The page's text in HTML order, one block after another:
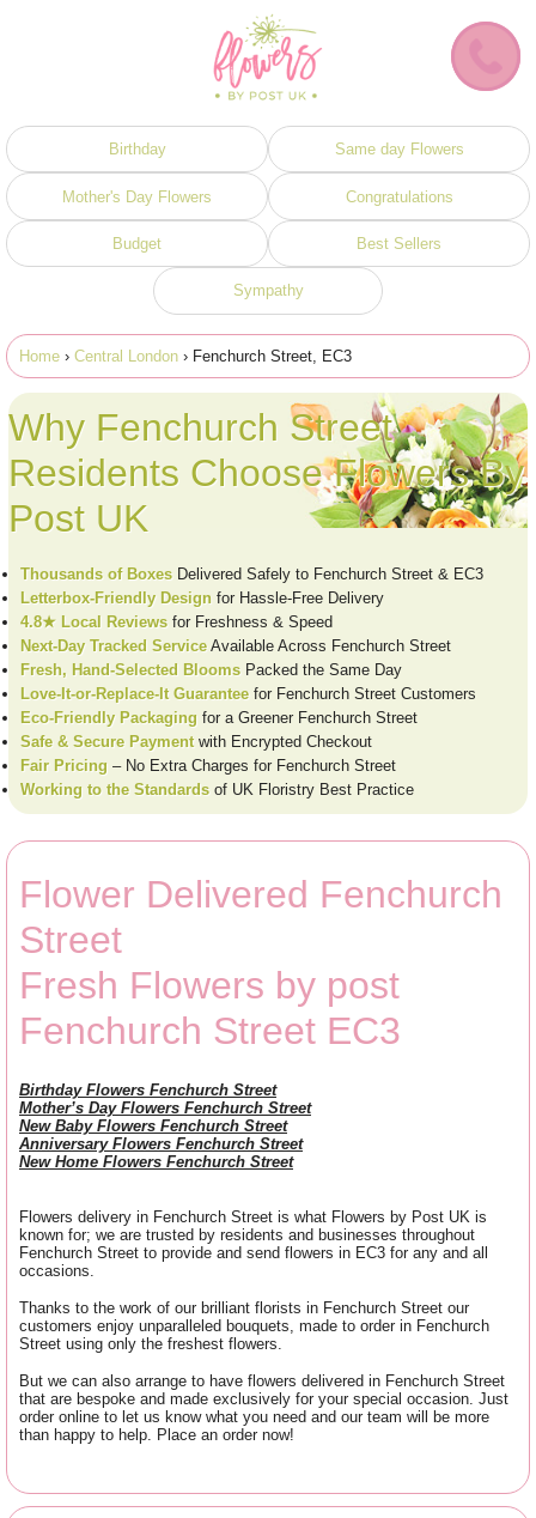
Birthday Same day Flowers
Mother's Day Flowers Congratulations
Budget Best Sellers
Sympathy
Home › Central London › Fenchurch Street, EC3
Why Fenchurch Street
Residents Choose Flowers By
Post UK
Thousands of Boxes Delivered Safely to Fenchurch Street & EC3
Letterbox-Friendly Design for Hassle-Free Delivery
4.8★ Local Reviews for Freshness & Speed
Next-Day Tracked Service Available Across Fenchurch Street
Fresh, Hand-Selected Blooms Packed the Same Day
Love-It-or-Replace-It Guarantee for Fenchurch Street Customers
Eco-Friendly Packaging for a Greener Fenchurch Street
Safe & Secure Paymentwith Encrypted Checkout
Fair Pricing – No Extra Charges for Fenchurch Street
Working to the Standards of UK Floristry Best Practice
Flower Delivered Fenchurch
Street
Fresh Flowers by post
Fenchurch Street EC3
Birthday Flowers Fenchurch Street
Mother’s Day Flowers Fenchurch Street
New Baby Flowers Fenchurch Street
Anniversary Flowers Fenchurch Street
New Home Flowers Fenchurch Street
Flowers delivery in Fenchurch Street is what Flowers by Post UK is
known for; we are trusted by residents and businesses throughout
Fenchurch Street to provide and send flowers in EC3 for any and all
occasions.
Thanks to the work of our brilliant florists in Fenchurch Street our
customers enjoy unparalleled bouquets, made to order in Fenchurch
Street using only the freshest flowers.
But we can also arrange to have flowers delivered in Fenchurch Street
that are bespoke and made exclusively for your special occasion. Just
order online to let us know what you need and our team will be more
than happy to help. Place an order now!